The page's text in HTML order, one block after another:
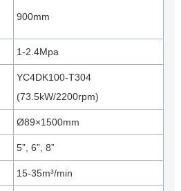
900mm
1-2.4Mpa
YC4DK100-T304
(73.5kW/2200rpm)
Ø89×1500mm
5”, 6”, 8”
15-35m³/min